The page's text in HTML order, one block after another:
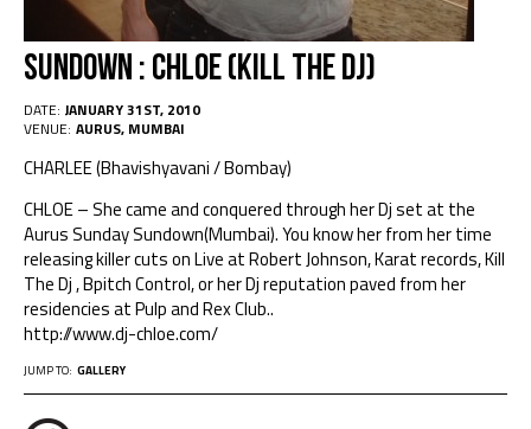
Sundown : Chloe (kill the dj)
DATE: JANUARY 31ST, 2010
VENUE: AURUS, MUMBAI
CHARLEE (Bhavishyavani / Bombay)
CHLOE – She came and conquered through her Dj set at the
Aurus Sunday Sundown(Mumbai). You know her from her time
releasing killer cuts on Live at Robert Johnson, Karat records, Kill
The Dj , Bpitch Control, or her Dj reputation paved from her
residencies at Pulp and Rex Club..
http://www.dj-chloe.com/
JUMP TO: GALLERY